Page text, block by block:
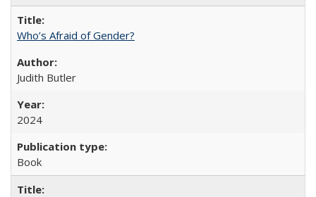
Who’s Afraid of Gender?
Judith Butler
2024
Book